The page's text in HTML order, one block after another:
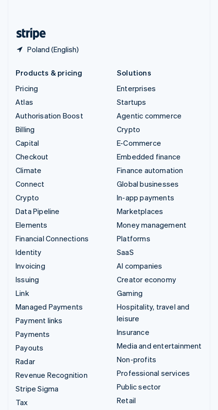
Poland (English)
Products & pricing
Pricing
Atlas
Authorisation Boost
Billing
Capital
Checkout
Climate
Connect
Crypto
Data Pipeline
Elements
Financial Connections
Identity
Invoicing
Issuing
Link
Managed Payments
Payment links
Payments
Payouts
Radar
Revenue Recognition
Stripe Sigma
Tax
Solutions
Enterprises
Startups
Agentic commerce
Crypto
E-Commerce
Embedded finance
Finance automation
Global businesses
In-app payments
Marketplaces
Money management
Platforms
SaaS
AI companies
Creator economy
Gaming
Hospitality, travel and
leisure
Insurance
Media and entertainment
Non-profits
Professional services
Public sector
Retail